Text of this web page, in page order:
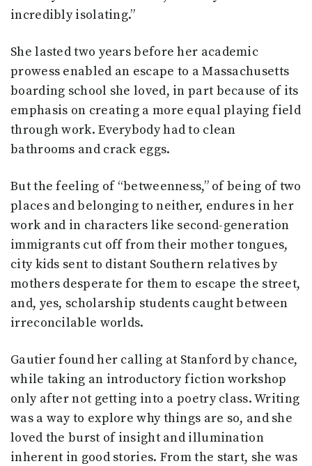
incredibly isolating.”
She lasted two years before her academic
prowess enabled an escape to a Massachusetts
boarding school she loved, in part because of its
emphasis on creating a more equal playing field
through work. Everybody had to clean
bathrooms and crack eggs.
But the feeling of “betweenness,” of being of two
places and belonging to neither, endures in her
work and in characters like second-generation
immigrants cut off from their mother tongues,
city kids sent to distant Southern relatives by
mothers desperate for them to escape the street,
and, yes, scholarship students caught between
irreconcilable worlds.
Gautier found her calling at Stanford by chance,
while taking an introductory fiction workshop
only after not getting into a poetry class. Writing
was a way to explore why things are so, and she
loved the burst of insight and illumination
inherent in good stories. From the start, she was